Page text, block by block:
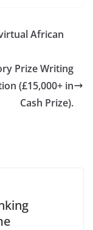
African
Prize Writing
(£15,000+ in
Cash Prize).